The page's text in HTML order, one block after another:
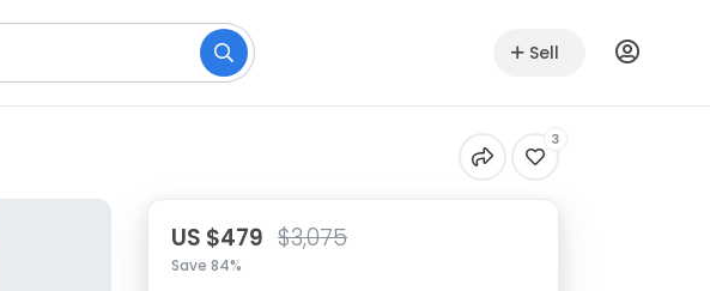
Sell
3
US $479 $3,075
Save 84%